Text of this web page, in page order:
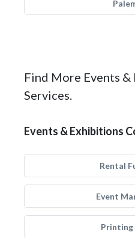
Find More Events
Services.
Events & Exhibitions
Rental
Event
Printing